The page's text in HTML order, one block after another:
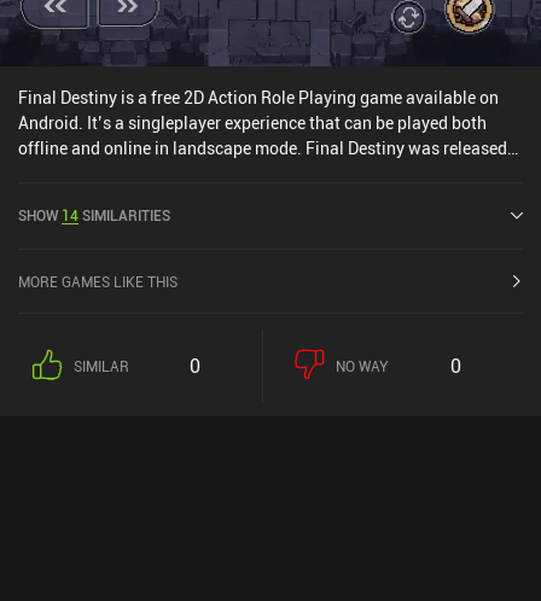
standard monetization approach may deter players unfamiliar
with gachas. Zenless Zone Zero is a compelling action RPG that
successfully blends various gameplay elements into a cohesive
experience - but the monetization and grind will make it a no-go
for some players.
Final Destiny is a free 2D Action Role Playing game available on
Android. It’s a singleplayer experience that can be played both
offline and online in landscape mode. Final Destiny was released
SHOW 14SIMILARITIES
MORE GAMES LIKE THIS
SIMILAR 0 NO WAY 0